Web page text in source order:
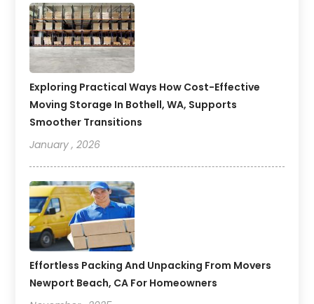
Exploring Practical Ways How Cost-Effective
Moving Storage In Bothell, WA, Supports
Smoother Transitions
January , 2026
Effortless Packing And Unpacking From Movers
Newport Beach, CA For Homeowners